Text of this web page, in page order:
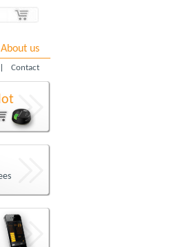
About us
Contact